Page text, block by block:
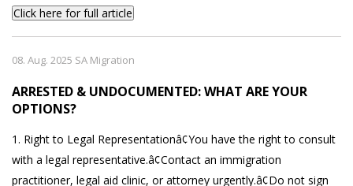
Click here for full article
08. Aug. 2025 SA Migration
ARRESTED & UNDOCUMENTED: WHAT ARE YOUR
OPTIONS?
1. Right to Legal Representationâ¢You have the right to consult
with a legal representative.â¢Contact an immigration
practitioner, legal aid clinic, or attorney urgently.â¢Do not sign